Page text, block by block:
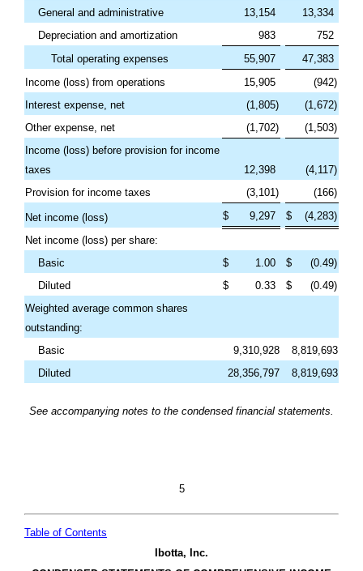
General and administrative
13,154
13,334
Depreciation and amortization
983
752
Total operating expenses
55,907
47,383
Income (loss) from operations
15,905 (942)
Interest expense, net
(1,805) (1,672)
Other expense, net
(1,702) (1,503)
Income (loss) before provision for income
taxes
12,398 (4,117)
Provision for income taxes
(3,101) (166)
Net income (loss) $ 9,297 $ (4,283)
Net income (loss) per share:
Basic
$ 1.00 $ (0.49)
Diluted
$ 0.33 $ (0.49)
Weighted average common shares
outstanding:
Basic
9,310,928
8,819,693
Diluted
28,356,797 8,819,693
See accompanying notes to the condensed financial statements.
5
Table of Contents
Ibotta, Inc.